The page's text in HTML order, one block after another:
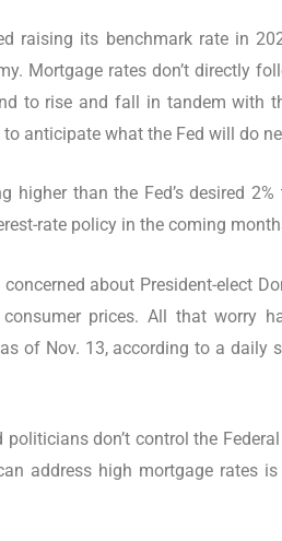
raising its benchmark rate in
Mortgage rates don’t directly
to rise and fall in tandem with
anticipate what the Fed will do
higher than the Fed’s desired 2%
rate policy in the coming
about President-elect
prices. All that worry
of Nov. 13, according to a daily
don’t control the
address high mortgage rates is